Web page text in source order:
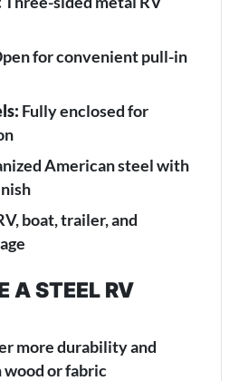
for convenient pull-in
Fully enclosed for
American steel with
boat, trailer, and
A STEEL RV
more durability and
wood or fabric